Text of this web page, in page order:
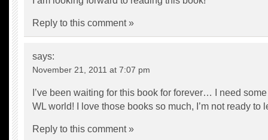
Reply to this comment »
says:
November 21, 2011 at 7:07 pm
I’ve been waiting for this book for forever… I need
WL world! I love those books so much, I’m not ready to
Reply to this comment »